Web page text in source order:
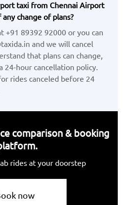
taxi from Chennai Airport
change of plans?
+91 89392 92000 or you can
and we will cancel
that plans can change,
24-hour cancellation policy.
rides canceled before 24
comparison & booking
rides at your doorstep
now